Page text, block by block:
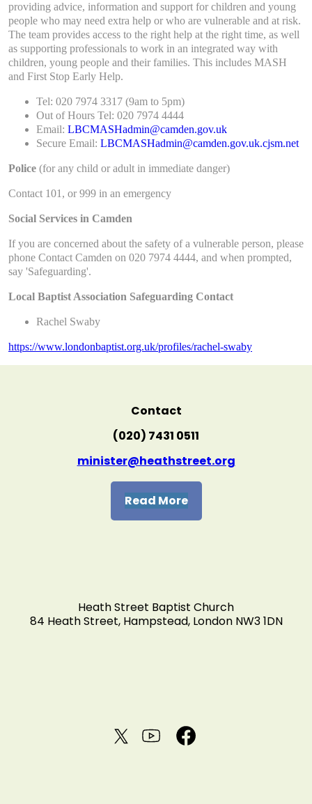
providing advice, information and support for children and young
people who may need extra help or who are vulnerable and at risk.
The team provides access to the right help at the right time, as well
as supporting professionals to work in an integrated way with
children, young people and their families. This includes MASH
and First Stop Early Help.
Tel: 020 7974 3317 (9am to 5pm)
Out of Hours Tel: 020 7974 4444
Email: LBCMASHadmin@camden.gov.uk
Secure Email: LBCMASHadmin@camden.gov.uk.cjsm.net
Police (for any child or adult in immediate danger)
Contact 101, or 999 in an emergency
Social Services in Camden
If you are concerned about the safety of a vulnerable person, please
phone Contact Camden on 020 7974 4444, and when prompted,
say 'Safeguarding'.
Local Baptist Association Safeguarding Contact
Rachel Swaby
https://www.londonbaptist.org.uk/profiles/rachel-swaby
Contact
(020) 7431 0511
minister@heathstreet.org
Read More
Heath Street Baptist Church
84 Heath Street, Hampstead, London NW3 1DN